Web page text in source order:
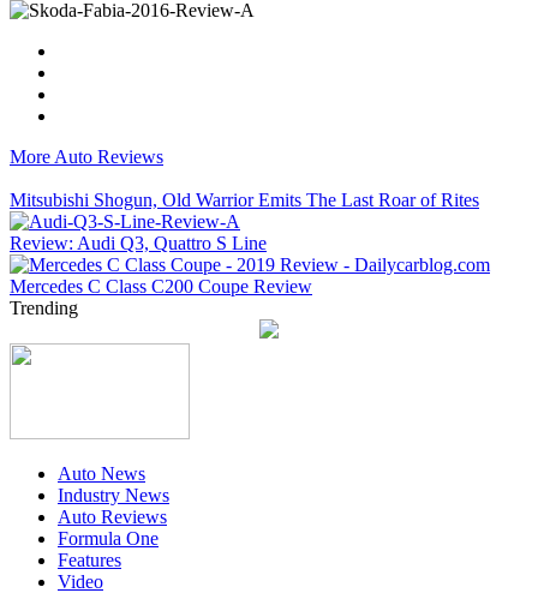
More Auto Reviews
Mitsubishi Shogun, Old Warrior Emits The Last Roar of Rites
Review: Audi Q3, Quattro S Line
Mercedes C Class C200 Coupe Review
Trending
Auto News
Industry News
Auto Reviews
Formula One
Features
Video